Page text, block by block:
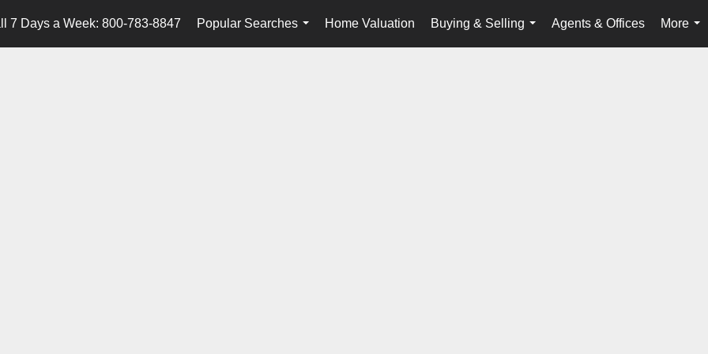
7 Days a Week: 800-783-8847
Popular Searches
...
Home Valuation
Buying & Selling
...
Agents & Offices
More
...